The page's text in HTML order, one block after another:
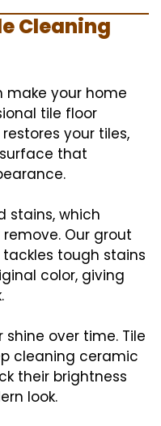
Cleaning
make your home
tile floor
your tiles,
that
stains, which
Our grout
tough stains
color, giving
over time. Tile
cleaning ceramic
their brightness
look.